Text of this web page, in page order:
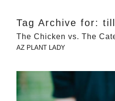
Tag Archive for: till
The Chicken vs. The
AZ PLANT LADY